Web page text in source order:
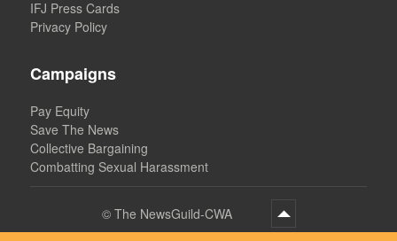
IFJ Press Cards
Privacy Policy
Campaigns
Pay Equity
Save The News
Collective Bargaining
Combatting Sexual Harassment
© The NewsGuild-CWA